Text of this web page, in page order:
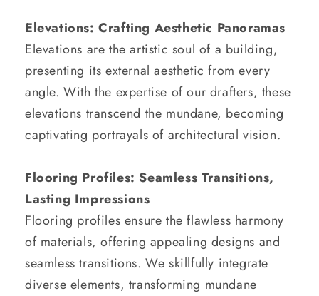
Elevations: Crafting Aesthetic Panoramas
Elevations are the artistic soul of a building,
presenting its external aesthetic from every
angle. With the expertise of our drafters, these
elevations transcend the mundane, becoming
captivating portrayals of architectural vision.
Flooring Profiles: Seamless Transitions,
Lasting Impressions
Flooring profiles ensure the flawless harmony
of materials, offering appealing designs and
seamless transitions. We skillfully integrate
diverse elements, transforming mundane